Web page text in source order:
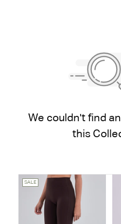
We couldn't find
this
SALE